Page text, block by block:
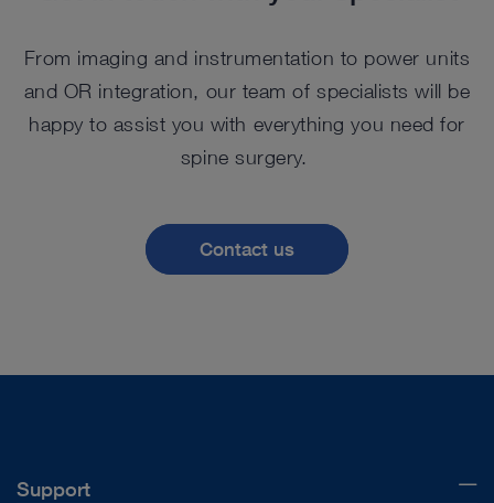
From imaging and instrumentation to power units
and OR integration, our team of specialists will be
happy to assist you with everything you need for
spine surgery.
Contact us
Support